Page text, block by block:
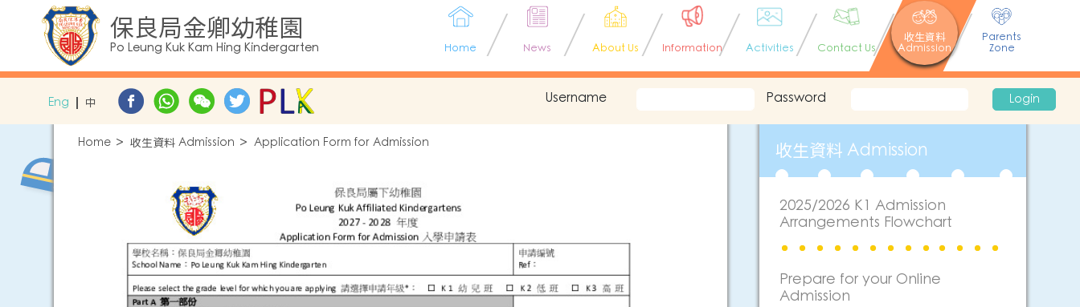
保良局金卿幼稚園
Po Leung Kuk Kam Hing Kindergarten Home News About Us Information Activities Contact Us
收生資料
Admission
Parents
Zone
Eng 中 Username Password Login
Home 收生資料 Admission Application Form for Admission 收生資料 Admission
2025/2026 K1 Admission
Arrangements Flowchart
Prepare for your Online
Admission